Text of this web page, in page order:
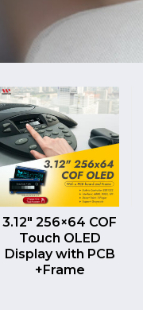
QUICK VIEW
3.12″ 256×64 COF
Touch OLED
Display with PCB
+Frame